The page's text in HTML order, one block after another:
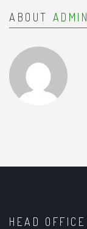
ABOUT ADMIN
HEAD OFFICE